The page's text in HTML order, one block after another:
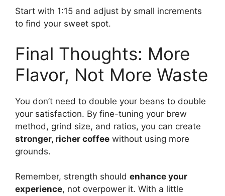
Start with 1:15 and adjust by small increments
to find your sweet spot.
Final Thoughts: More
Flavor, Not More Waste
You don’t need to double your beans to double
your satisfaction. By fine-tuning your brew
method, grind size, and ratios, you can create
stronger, richer coffee without using more
grounds.
Remember, strength should enhance your
experience, not overpower it. With a little